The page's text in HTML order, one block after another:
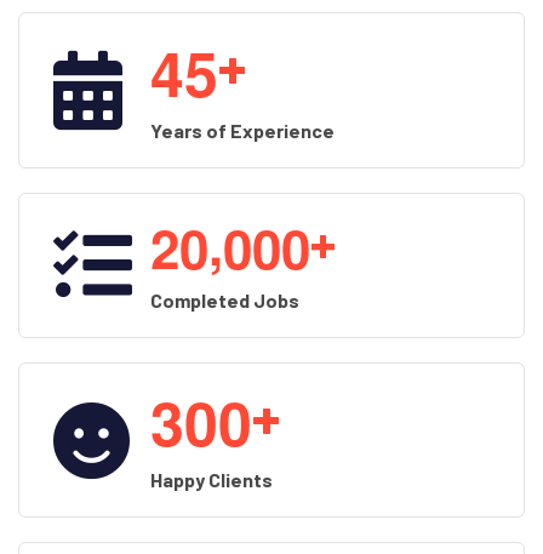
45+
Years of Experience
20,000+
Completed Jobs
300+
Happy Clients